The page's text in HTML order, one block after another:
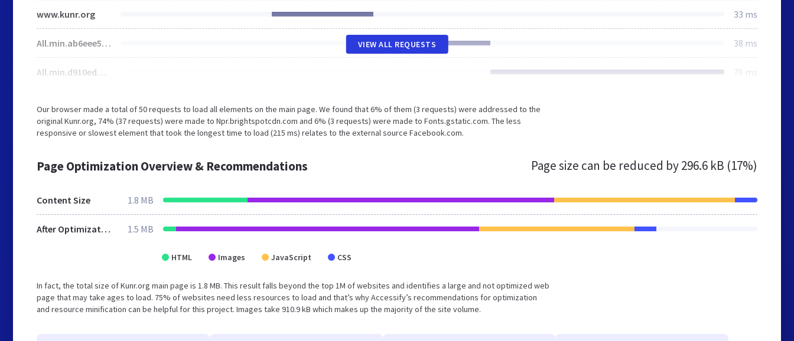
www.kunr.org 33 ms
All.min.ab6eee59525552b9100e33650d638008.gz.css 38 ms
All.min.d910eddccf6fc10215241126a8cbfd61.gz.js 76 ms
VIEW ALL REQUESTS
Our browser made a total of 50 requests to load all elements on the main page. We found that 6% of them (3 requests) were addressed to the
original Kunr.org, 74% (37 requests) were made to Npr.brightspotcdn.com and 6% (3 requests) were made to Fonts.gstatic.com. The less
responsive or slowest element that took the longest time to load (215 ms) relates to the external source Facebook.com.
Page Optimization Overview & Recommendations Page size can be reduced by296.6 kB (17%)
Content Size 1.8 MB
After Optimization 1.5 MB
HTML Images JavaScript CSS
In fact, the total size of Kunr.org main page is 1.8 MB. This result falls beyond the top 1M of websites and identifies a large and not optimized web
page that may take ages to load. 75% of websites need less resources to load and that’s why Accessify’s recommendations for optimization
and resource minification can be helpful for this project. Images take 910.9 kB which makes up the majority of the site volume.